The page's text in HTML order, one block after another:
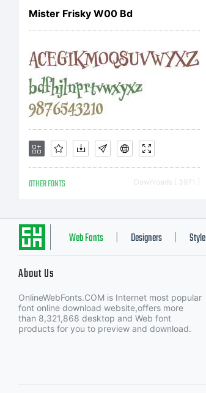
Mister Frisky W00 Bd
OTHER FONTS Downloads [ 3971 ]
Web Fonts Designers Style
About Us
OnlineWebFonts.COM is Internet most popular
font online download website,offers more
than 8,321,868 desktop and Web font
products for you to preview and download.